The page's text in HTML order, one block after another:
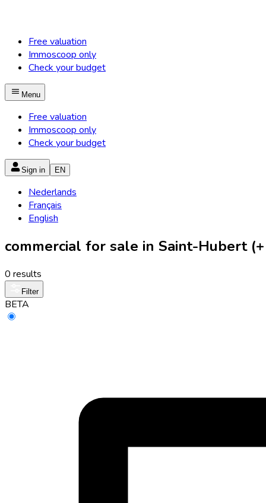
Free valuation
Immoscoop only
Check your budget
Menu
Free valuation
Immoscoop only
Check your budget
Sign in EN
Nederlands
Français
English
commercial for sale in Saint-Hubert
0 results
Filter
BETA